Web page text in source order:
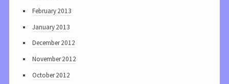
February 2013
January 2013
December 2012
November 2012
October 2012